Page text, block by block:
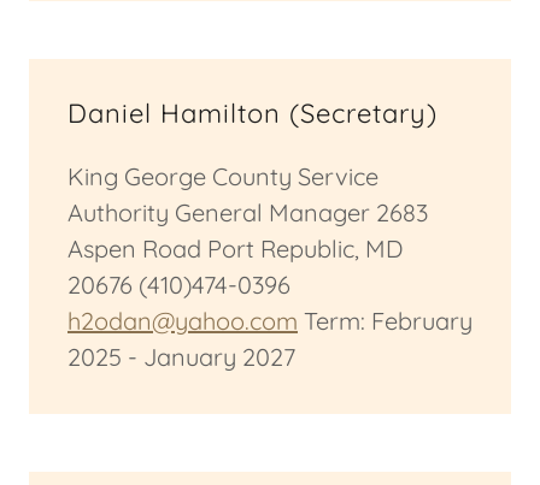
Daniel Hamilton (Secretary)
King George County Service
Authority General Manager 2683
Aspen Road Port Republic, MD
20676 (410)474-0396
h2odan@yahoo.com Term: February
2025 - January 2027